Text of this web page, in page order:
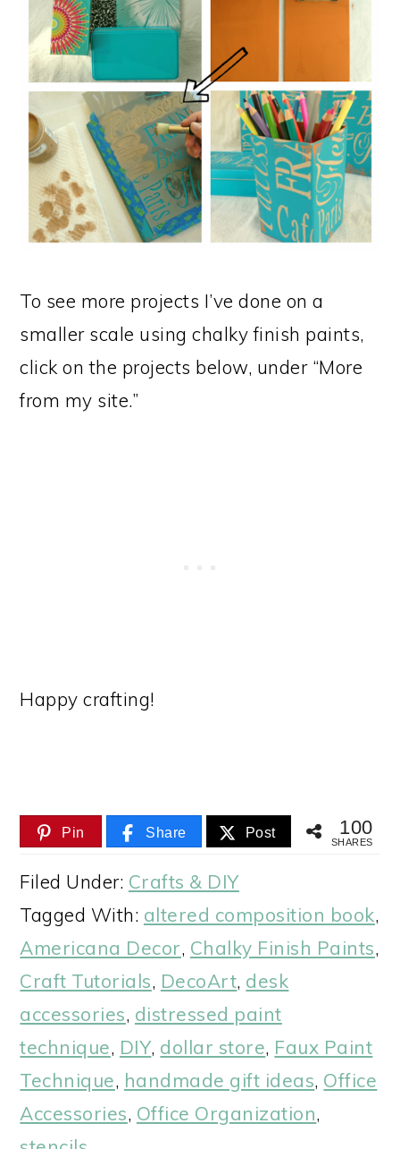
To see more projects I’ve done on a
smaller scale using chalky finish paints,
click on the projects below, under “More
from my site.”
Happy crafting!
Pin Share Post 100
SHARES
Filed Under: Crafts & DIY
Tagged With: altered composition book,
Americana Decor, Chalky Finish Paints,
Craft Tutorials, DecoArt, desk
accessories, distressed paint
technique, DIY, dollar store, Faux Paint
Technique, handmade gift ideas, Office
Accessories, Office Organization,